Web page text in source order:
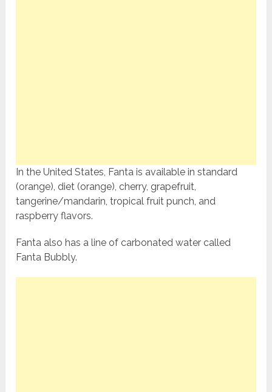
In the United States, Fanta is available in standard
(orange), diet (orange), cherry, grapefruit,
tangerine/mandarin, tropical fruit punch, and
raspberry flavors.
Fanta also has a line of carbonated water called
Fanta Bubbly.